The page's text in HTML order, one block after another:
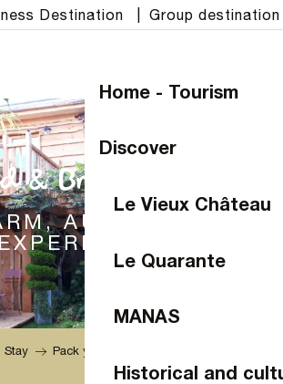
Destination Group destination
Home - Tourism
Discover
Le Vieux Château
Le Quarante
MANAS
Historical and
& Breakfast
AUTHENTIC
Stay Pack your bags